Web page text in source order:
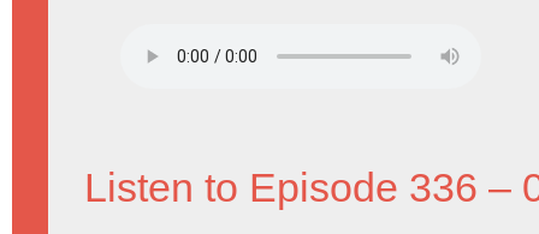
Listen to Episode 336 –